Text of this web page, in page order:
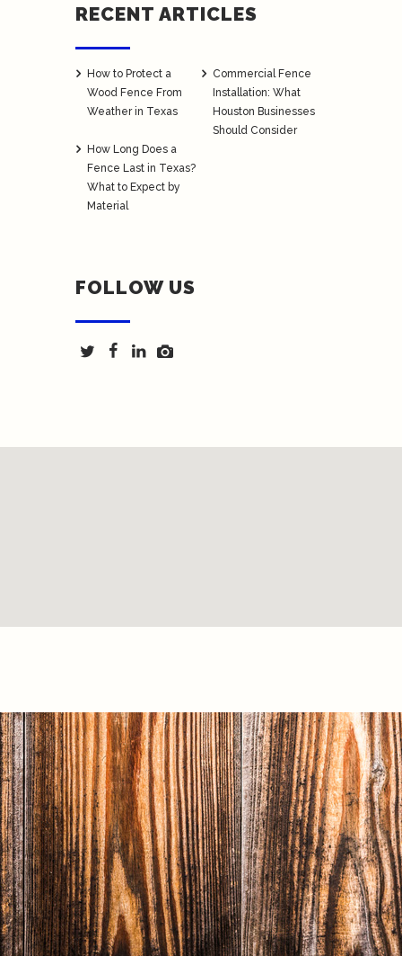
RECENT ARTICLES
How to Protect a
Wood Fence From
Weather in Texas
Commercial Fence
Installation: What
Houston Businesses
Should Consider
How Long Does a
Fence Last in Texas?
What to Expect by
Material
FOLLOW US